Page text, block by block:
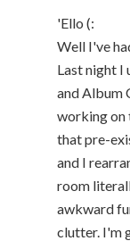
'Ello (:
Well I've
Last night I
and Album
working on
that pre-
and I
room
awkward
clutter. I'm